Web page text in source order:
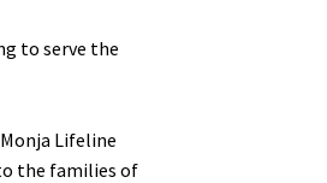
to serve the
Lifeline
the families of